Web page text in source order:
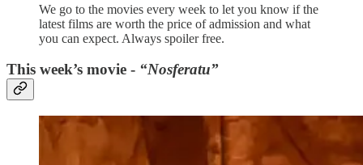
We go to the movies every week to let you know if the
latest films are worth the price of admission and what
you can expect. Always spoiler free.
This week’s movie - “Nosferatu”